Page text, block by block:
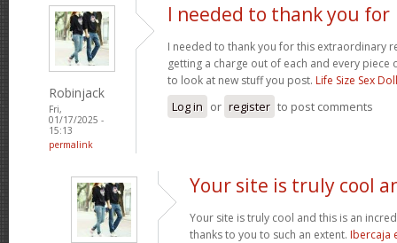
Robinjack
Fri,
01/17/2025 -
15:13
permalink
I needed to thank you for
I needed to thank you for this extraordinary
getting a charge out of each and every
to look at new stuff you post. Life Size Sex Doll
Log in or register to post comments
Your site is truly cool
Your site is truly cool and this is an
thanks to you to such an extent. Ibercaja